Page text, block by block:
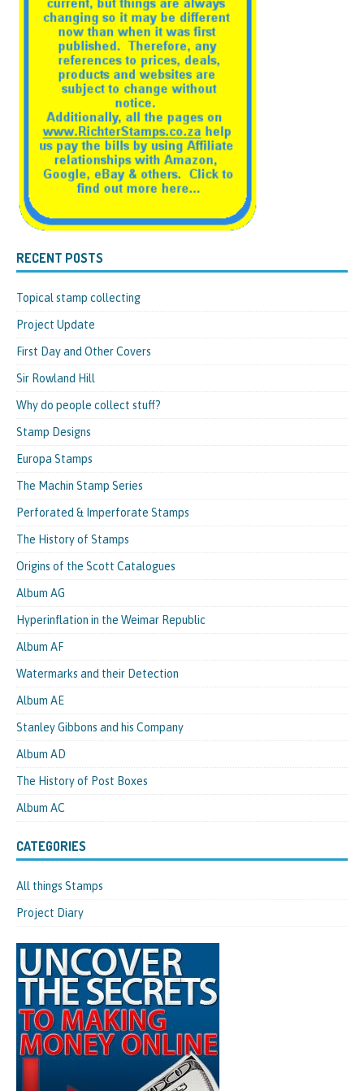
RECENT POSTS
Topical stamp collecting
Project Update
First Day and Other Covers
Sir Rowland Hill
Why do people collect stuff?
Stamp Designs
Europa Stamps
The Machin Stamp Series
Perforated & Imperforate Stamps
The History of Stamps
Origins of the Scott Catalogues
Album AG
Hyperinflation in the Weimar Republic
Album AF
Watermarks and their Detection
Album AE
Stanley Gibbons and his Company
Album AD
The History of Post Boxes
Album AC
CATEGORIES
All things Stamps
Project Diary